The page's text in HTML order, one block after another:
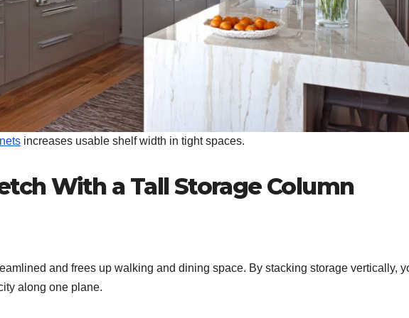
increases usable shelf width in tight spaces.
With a Tall Storage Column
and frees up walking and dining space. By stacking storage vertically,
along one plane.